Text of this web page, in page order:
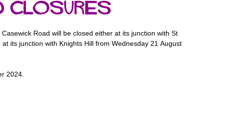
closures
Road will be closed either at its junction with St
its junction with Knights Hill from Wednesday 21 August
2024.